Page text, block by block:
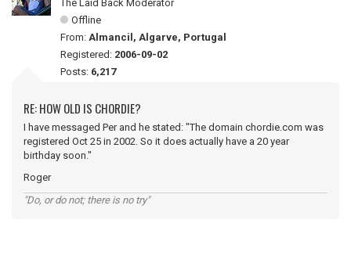
The Laid Back Moderator
Offline
From: Almancil, Algarve, Portugal
Registered: 2006-09-02
Posts: 6,217
RE: HOW OLD IS CHORDIE?
I have messaged Per and he stated: "The domain chordie.com was
registered Oct 25 in 2002. So it does actually have a 20 year
birthday soon."
Roger
"Do, or do not; there is no try"